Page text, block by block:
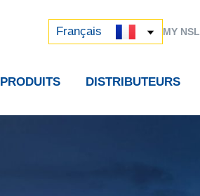
Français
中文 (中国) MY NSL
PRODUITS DISTRIBUTEURS